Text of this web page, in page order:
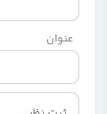
عنوان